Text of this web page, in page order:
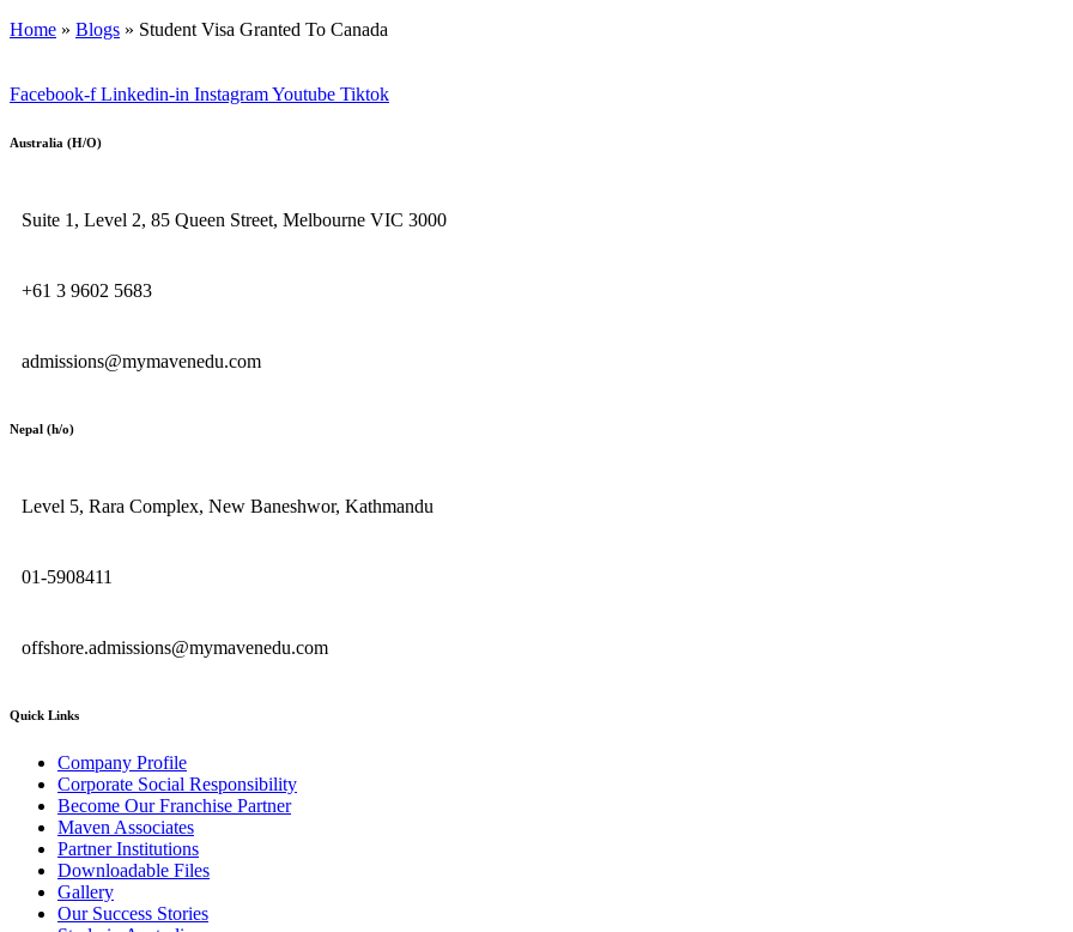
Home » Blogs » Student Visa Granted To Canada
Facebook-f Linkedin-in InstagramYoutube Tiktok
Australia (H/O)
Suite 1, Level 2, 85 Queen Street, Melbourne VIC 3000
+61 3 9602 5683
admissions@mymavenedu.com
Nepal (h/o)
Level 5, Rara Complex, New Baneshwor, Kathmandu
01-5908411
offshore.admissions@mymavenedu.com
Quick Links
Company Profile
Corporate Social Responsibility
Become Our Franchise Partner
Maven Associates
Partner Institutions
Downloadable Files
Gallery
Our Success Stories